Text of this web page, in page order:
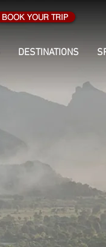
BOOK YOUR TRIP
DESTINATIONS